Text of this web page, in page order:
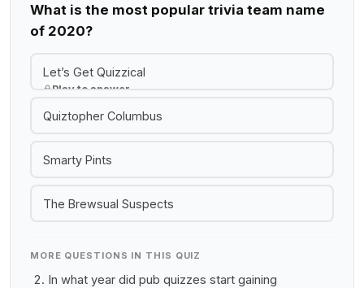
What is the most popular trivia team name
of 2020?
Let’s Get Quizzical
Play to answer
Quiztopher Columbus
Smarty Pints
The Brewsual Suspects
MORE QUESTIONS IN THIS QUIZ
In what year did pub quizzes start gaining